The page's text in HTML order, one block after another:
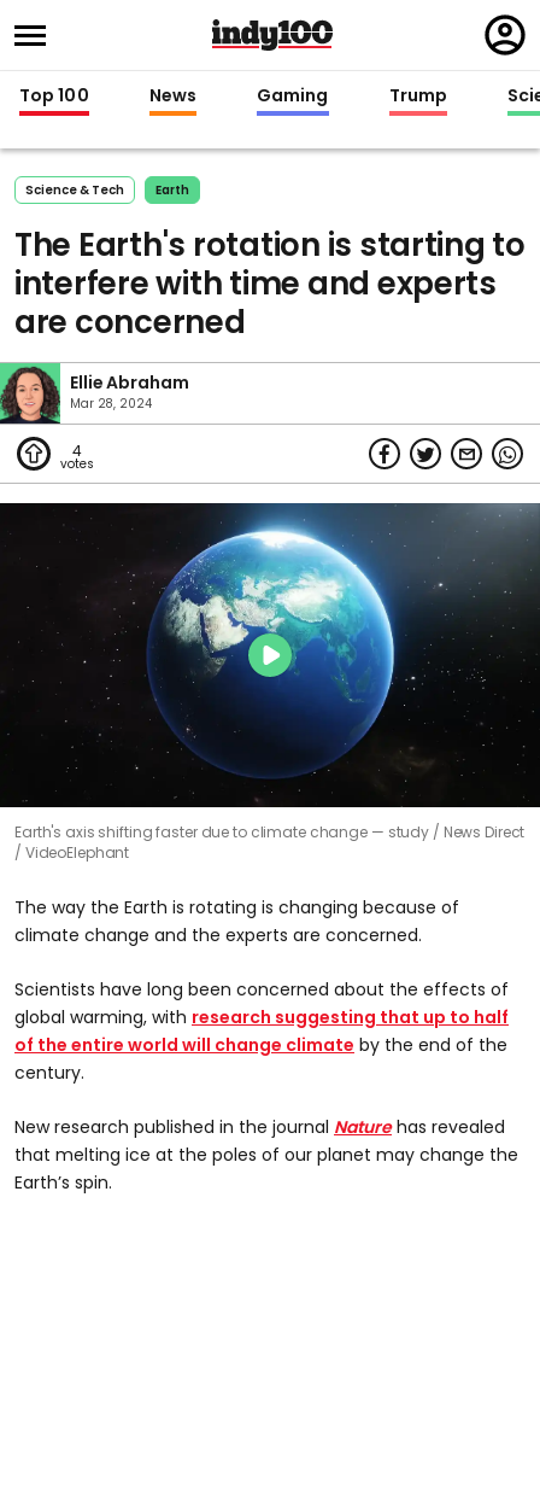
in
Top 100 News Gaming Trump
Science & Tech Earth
The Earth's rotation is starting to
interfere with time and experts
are concerned
Ellie Abraham
Mar 28, 2024
4
Earth's axis shifting faster due to climate change — study
News Direct
/ VideoElephant
The way the Earth is rotating is changing because of
climate change and the experts are concerned.
Scientists have long been concerned about the effects of
global warming, with research suggesting that up to half
of the entire world will change climate by the end of the
century.
New research published in the journal Naturehas revealed
that melting ice at the poles of our planet may change the
Earth’s spin.